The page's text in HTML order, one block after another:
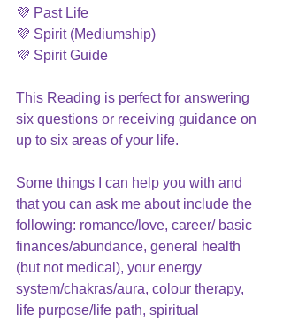
💜 Past Life
💜 Spirit (Mediumship)
💜 Spirit Guide
This Reading is perfect for answering
six questions or receiving guidance on
up to six areas of your life.
Some things I can help you with and
that you can ask me about include the
following: romance/love, career/ basic
finances/abundance, general health
(but not medical), your energy
system/chakras/aura, colour therapy,
life purpose/life path, spiritual